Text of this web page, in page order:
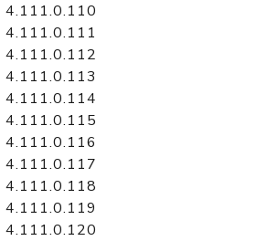
4.111.0.110
4.111.0.111
4.111.0.112
4.111.0.113
4.111.0.114
4.111.0.115
4.111.0.116
4.111.0.117
4.111.0.118
4.111.0.119
4.111.0.120